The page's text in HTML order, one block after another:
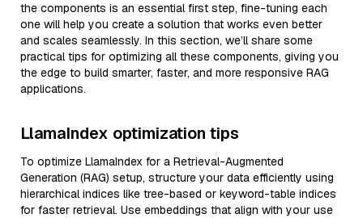
the components is an essential first step, fine-tuning each
one will help you create a solution that works even better
and scales seamlessly. In this section, we’ll share some
practical tips for optimizing all these components, giving you
the edge to build smarter, faster, and more responsive RAG
applications.
LlamaIndex optimization tips
To optimize LlamaIndex for a Retrieval-Augmented
Generation (RAG) setup, structure your data efficiently using
hierarchical indices like tree-based or keyword-table indices
for faster retrieval. Use embeddings that align with your use